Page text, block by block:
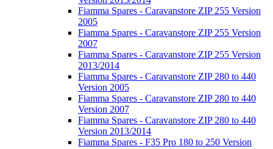
Fiamma Spares - Caravanstore ZIP 255 Version
2005
Fiamma Spares - Caravanstore ZIP 255 Version
2007
Fiamma Spares - Caravanstore ZIP 255 Version
2013/2014
Fiamma Spares - Caravanstore ZIP 280 to 440
Version 2005
Fiamma Spares - Caravanstore ZIP 280 to 440
Version 2007
Fiamma Spares - Caravanstore ZIP 280 to 440
Version 2013/2014
Fiamma Spares - F35 Pro 180 to 250 Version